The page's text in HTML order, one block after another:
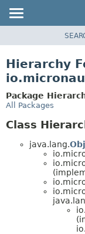
CLASS
DEPRECATED
INDEX
Hierarchy
Package
All Packages
Class
java.lang.